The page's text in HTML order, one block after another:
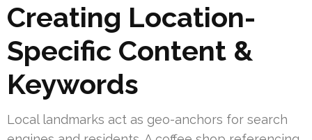
Creating Location-
Specific Content &
Keywords
Local landmarks act as geo-anchors for search